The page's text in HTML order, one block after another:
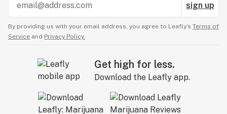
sign up
By providing us with your email address, you agree to Leafly’s Terms of
Service and Privacy Policy.
Get high for less.
Download the Leafly app.